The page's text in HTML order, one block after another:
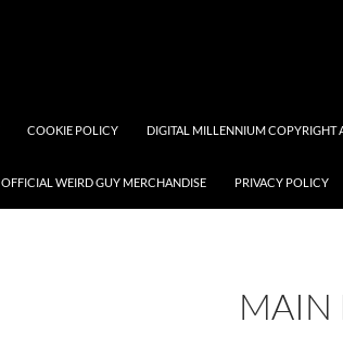
COOKIE POLICY DIGITAL MILLENNIUM COPYRIGHT
OFFICIAL WEIRD GUY MERCHANDISE PRIVACY POLICY
MAIN